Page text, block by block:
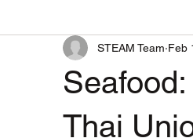
Thai
STEAM Team Feb